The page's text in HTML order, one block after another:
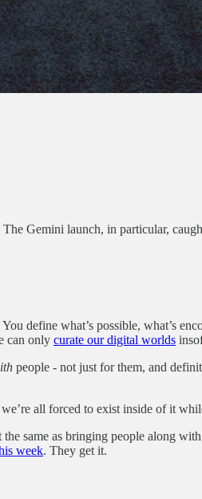
Gemini launch, in particular,
define what’s possible, what’s
can only curate our digital worlds
people - not just for them, and
all forced to exist inside of it
same as bringing people along
week. They get it.